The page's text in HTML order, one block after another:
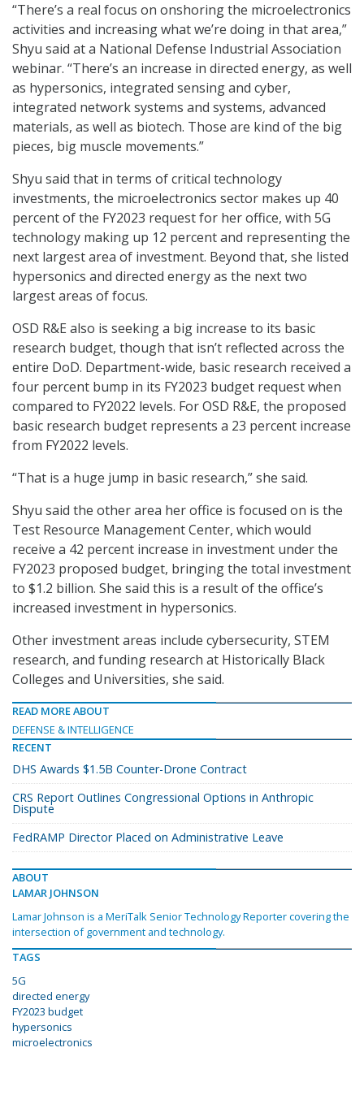
“There’s a real focus on onshoring the microelectronics
activities and increasing what we’re doing in that area,”
Shyu said at a National Defense Industrial Association
webinar. “There’s an increase in directed energy, as well
as hypersonics, integrated sensing and cyber,
integrated network systems and systems, advanced
materials, as well as biotech. Those are kind of the big
pieces, big muscle movements.”
Shyu said that in terms of critical technology
investments, the microelectronics sector makes up 40
percent of the FY2023 request for her office, with 5G
technology making up 12 percent and representing the
next largest area of investment. Beyond that, she listed
hypersonics and directed energy as the next two
largest areas of focus.
OSD R&E also is seeking a big increase to its basic
research budget, though that isn’t reflected across the
entire DoD. Department-wide, basic research received a
four percent bump in its FY2023 budget request when
compared to FY2022 levels. For OSD R&E, the proposed
basic research budget represents a 23 percent increase
from FY2022 levels.
“That is a huge jump in basic research,” she said.
Shyu said the other area her office is focused on is the
Test Resource Management Center, which would
receive a 42 percent increase in investment under the
FY2023 proposed budget, bringing the total investment
to $1.2 billion. She said this is a result of the office’s
increased investment in hypersonics.
Other investment areas include cybersecurity, STEM
research, and funding research at Historically Black
Colleges and Universities, she said.
READ MORE ABOUT
DEFENSE & INTELLIGENCE
RECENT
DHS Awards $1.5B Counter-Drone Contract
CRS Report Outlines Congressional Options in Anthropic
Dispute
FedRAMP Director Placed on Administrative Leave
ABOUT
LAMAR JOHNSON
Lamar Johnson is a MeriTalk Senior Technology Reporter covering the
intersection of government and technology.
TAGS
5G
directed energy
FY2023 budget
hypersonics
microelectronics